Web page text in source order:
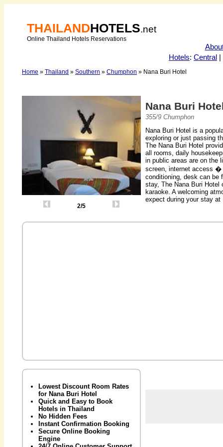
THAILANDHOTELS.net
Online Thailand Hotels Reservations
Hotels: Central |
Home » Thailand » Southern » Chumphon » Nana Buri Hotel
2/5
Nana Buri
355/9 Chumphon
Nana Buri Hotel is a
exploring or just passing
The Nana Buri Hotel
all rooms, daily
in public areas are on the
screen, internet access �
conditioning, desk can be
stay, The Nana Buri
karaoke. A welcoming
expect during your stay at
Lowest Discount Room Rates
for Nana Buri Hotel
Quick and Easy to Book
Hotels in Thailand
No Hidden Fees
Instant Confirmation Booking
Secure Online Booking
Engine